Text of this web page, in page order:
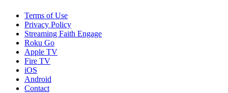
Terms of Use
Privacy Policy
Streaming Faith Engage
Roku Go
Apple TV
Fire TV
iOS
Android
Contact